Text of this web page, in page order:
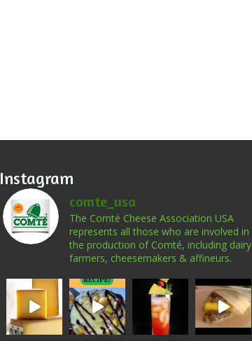
Instagram
comte_usa
The Comté Cheese Association USA
represents all those who are involved in
the production of Comté, including dairy
farmers, cheesemakers & affineurs.